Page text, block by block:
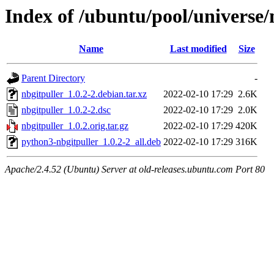
Index of /ubuntu/pool/
Name Last modified Size
Parent Directory
-
nbgitpuller_1.0.2-2.debian.tar.xz
2022-02-10 17:29 2.6K
nbgitpuller_1.0.2-2.dsc
2022-02-10 17:29 2.0K
nbgitpuller_1.0.2.orig.tar.gz
2022-02-10 17:29 420K
python3-nbgitpuller_1.0.2-2_all.deb 2022-02-10 17:29 316K
Apache/2.4.52 (Ubuntu) Server at old-releases.ubuntu.com Port 80